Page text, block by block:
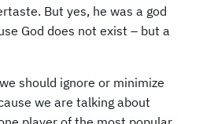
But yes, he was a god
God does not exist – but a
should ignore or minimize
we are talking about